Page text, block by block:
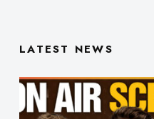
LATEST NEWS